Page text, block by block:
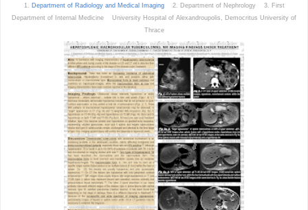
1. Department of Radiology and Medical Imaging2. Department of Nephrology 3. First
Department of Internal Medicine University Hospital of Alexandroupolis, Democritus University of
Thrace